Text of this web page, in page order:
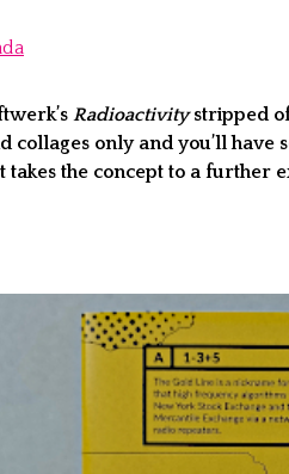
Radioactivitystripped
collages only and you’ll
takes the concept to a further